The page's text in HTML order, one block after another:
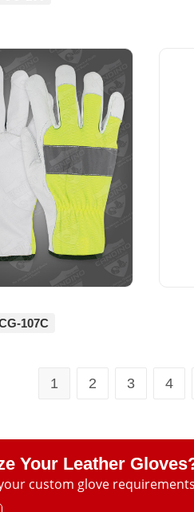
107C
1 2 3 4
Your Leather
custom glove